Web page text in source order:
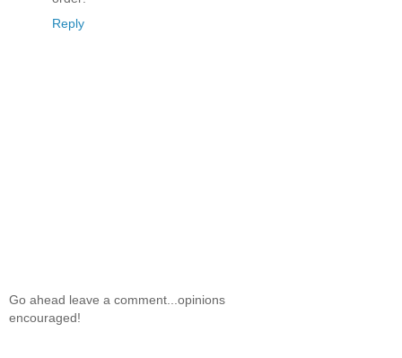
Reply
Go ahead leave a comment...opinions
encouraged!